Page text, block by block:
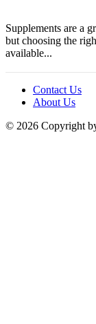
Supplements are a
but choosing the
available...
Contact Us
About Us
© 2026 Copyright